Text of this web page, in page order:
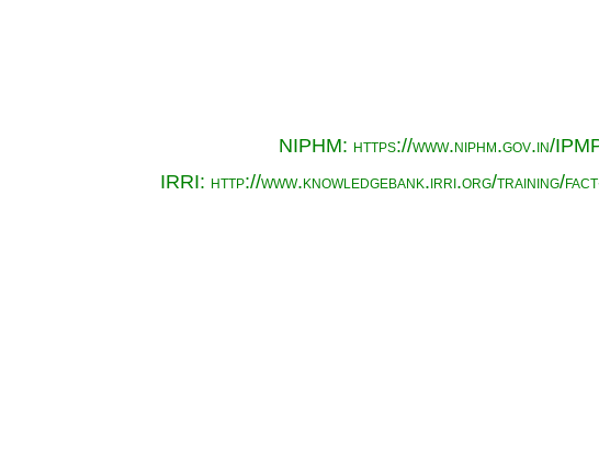
NIPHM: https://www.niphm.gov.in/
IRRI: http://www.knowledgebank.irri.org/training/